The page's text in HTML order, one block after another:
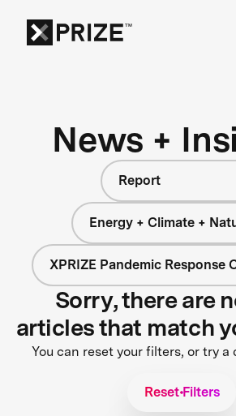
News +
Report
Energy + Climate +
XPRIZE Pandemic Response
Sorry, there are
articles that match
You can reset your filters, or try
Reset Filters